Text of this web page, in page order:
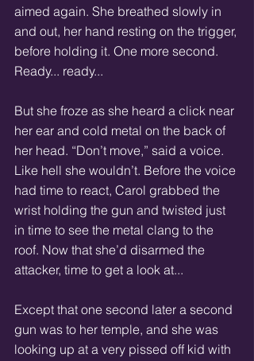
aimed again. She breathed slowly in
and out, her hand resting on the trigger,
before holding it. One more second.
Ready... ready...
But she froze as she heard a click near
her ear and cold metal on the back of
her head. “Don’t move,” said a voice.
Like hell she wouldn’t. Before the voice
had time to react, Carol grabbed the
wrist holding the gun and twisted just
in time to see the metal clang to the
roof. Now that she’d disarmed the
attacker, time to get a look at...
Except that one second later a second
gun was to her temple, and she was
looking up at a very pissed off kid with